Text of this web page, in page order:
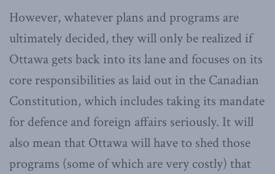
However, whatever plans and programs are
ultimately decided, they will only be realized if
Ottawa gets back into its lane and focuses on its
core responsibilities as laid out in the Canadian
Constitution, which includes taking its mandate
for defence and foreign affairs seriously. It will
also mean that Ottawa will have to shed those
programs (some of which are very costly) that